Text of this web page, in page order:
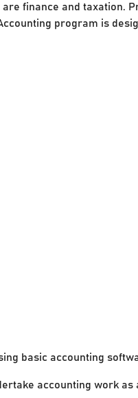
finance and taxation.
program is
basic accounting
accounting work as